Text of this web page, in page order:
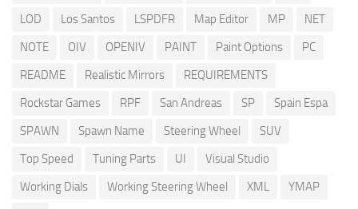
LOD
Los Santos LSPDFR Map Editor MP
NET
NOTE
OIV OPENIV PAINT Paint Options
PC
README
Realistic Mirrors
REQUIREMENTS
Rockstar Games
RPF San Andreas SP
Spain Espa
SPAWN
Spawn Name Steering Wheel
SUV
Top Speed
Tuning Parts UI
Visual Studio
Working Dials
Working Steering Wheel XML
YMAP